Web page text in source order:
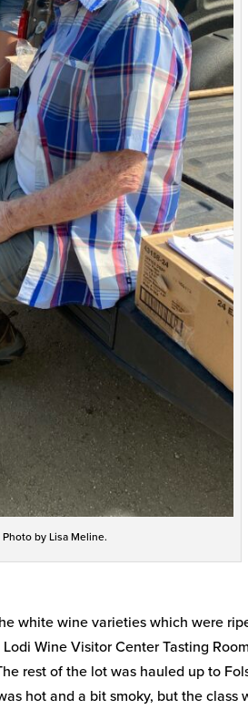
by Lisa Meline.
white wine varieties which were
Wine Visitor Center Tasting
rest of the lot was hauled up to
hot and a bit smoky, but the class